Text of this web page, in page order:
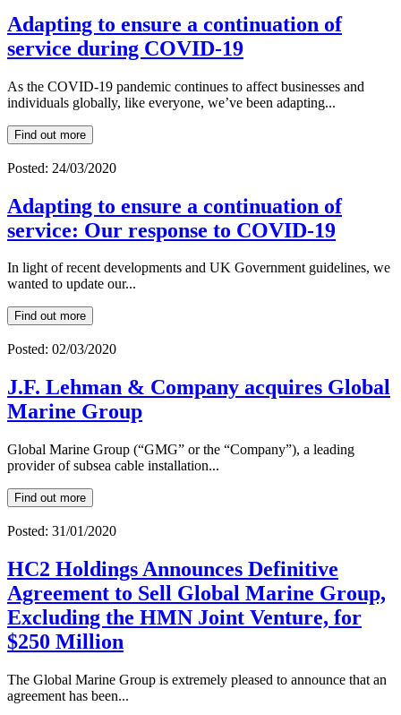
Adapting to ensure a continuation of
service during COVID-19
As the COVID-19 pandemic continues to affect businesses and
individuals globally, like everyone, we’ve been adapting...
Find out more
Posted: 24/03/2020
Adapting to ensure a continuation of
service: Our response to COVID-19
In light of recent developments and UK Government guidelines, we
wanted to update our...
Find out more
Posted: 02/03/2020
J.F. Lehman & Company acquires Global
Marine Group
Global Marine Group (“GMG” or the “Company”), a leading
provider of subsea cable installation...
Find out more
Posted: 31/01/2020
HC2 Holdings Announces Definitive
Agreement to Sell Global Marine Group,
Excluding the HMN Joint Venture, for
$250 Million
The Global Marine Group is extremely pleased to announce that an
agreement has been...